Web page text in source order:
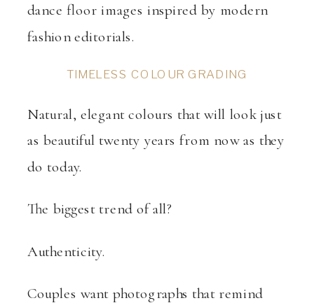
dance floor images inspired by modern
fashion editorials.
TIMELESS COLOUR GRADING
Natural, elegant colours that will look just
as beautiful twenty years from now as they
do today.
The biggest trend of all?
Authenticity.
Couples want photographs that remind